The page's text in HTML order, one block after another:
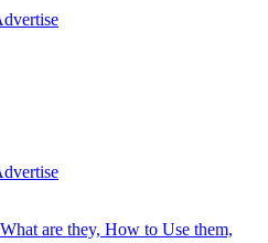
are they, How to Use them,